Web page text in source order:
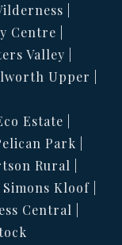
Centre
Valley
Upper
Estate
Park
Rural
Simons Kloof
Central